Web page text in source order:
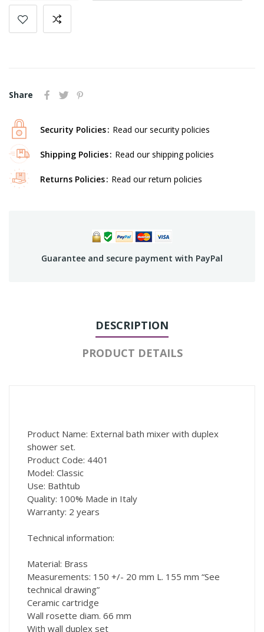
Share
Security Policies Read our security policies
Shipping Policies Read our shipping policies
Returns Policies Read our return policies
Guarantee and secure payment with PayPal
DESCRIPTION
PRODUCT DETAILS
Product Name: External bath mixer with duplex
shower set.
Product Code: 4401
Model: Classic
Use: Bathtub
Quality: 100% Made in Italy
Warranty: 2 years
Technical information:
Material: Brass
Measurements: 150 +/- 20 mm L. 155 mm “See
technical drawing”
Ceramic cartridge
Wall rosette diam. 66 mm
With wall duplex set